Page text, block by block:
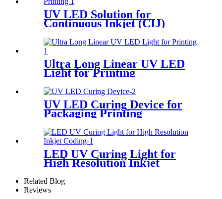
UV LED Solution for
Continuous Inkjet (CIJ)
Ultra Long Linear UV LED
Light for Printing
UV LED Curing Device for
Packaging Printing
LED UV Curing Light for
High Resolution Inkjet
Coding
Related Blog
Reviews